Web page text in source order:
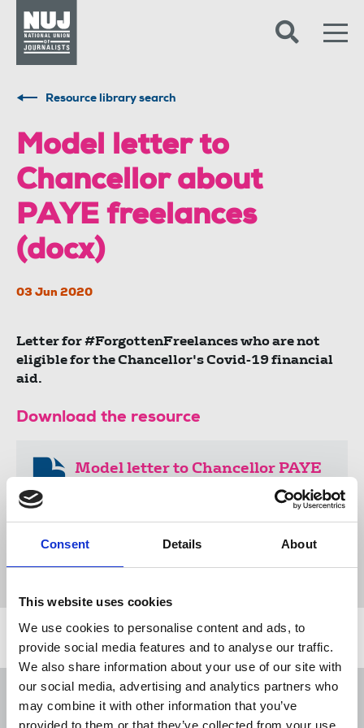
Consent Details About
This website uses cookies
We use cookies to personalise content and ads, to
provide social media features and to analyse our traffic.
We also share information about your use of our site with
our social media, advertising and analytics partners who
may combine it with other information that you’ve
provided to them or that they’ve collected from your use
Resource library search
Model letter to
Chancellor about
PAYE freelances
(docx)
03 Jun 2020
Letter for #ForgottenFreelances who are not
eligible for the Chancellor's Covid-19 financial
aid.
Download the resource
Model letter to Chancellor PAYE
Related news
George Viner Memorial Fund 2026-
2027 application pack